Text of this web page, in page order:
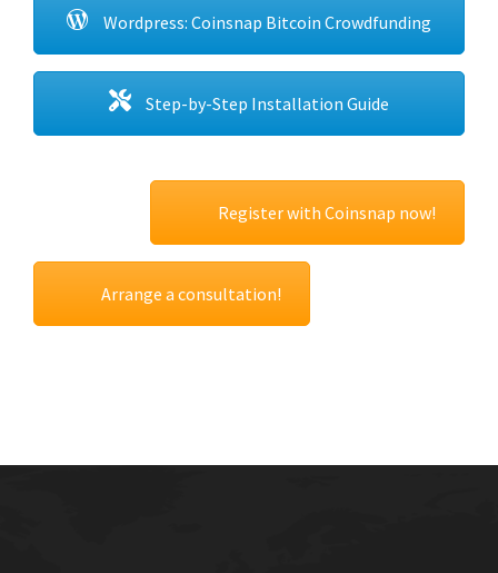
Wordpress: Coinsnap Bitcoin Crowdfunding
Step-by-Step Installation Guide
Register with Coinsnap now!
Arrange a consultation!